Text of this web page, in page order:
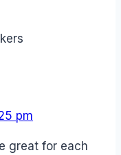
pm
great for each